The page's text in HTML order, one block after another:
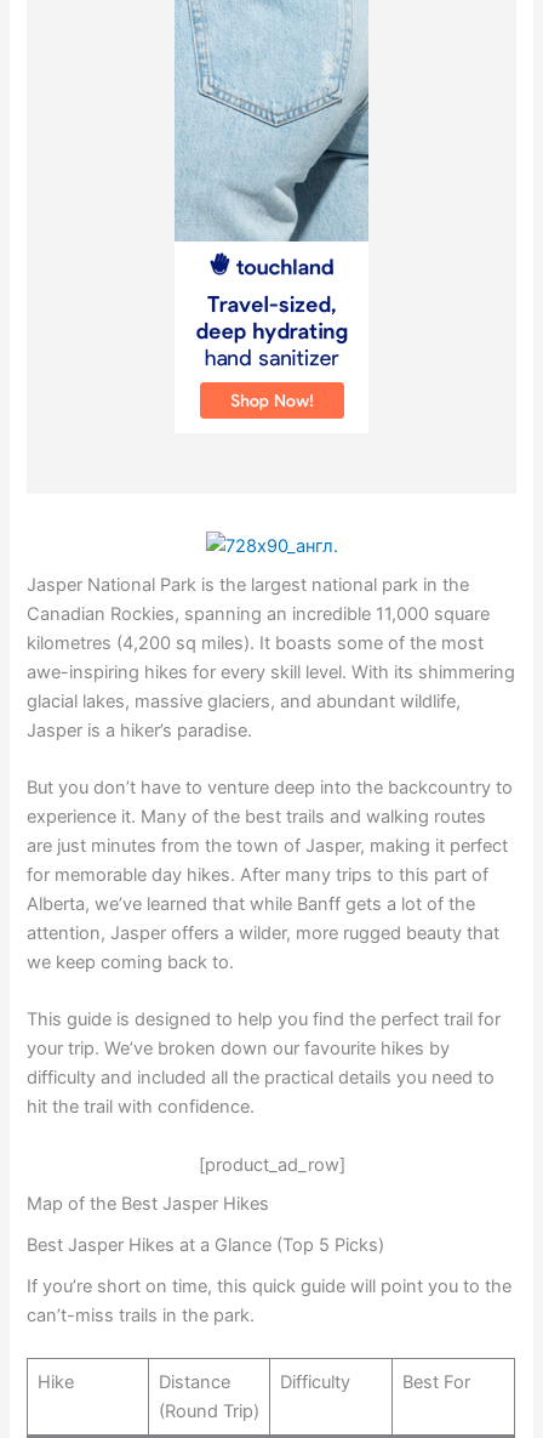
Jasper National Park is the largest national park in the
Canadian Rockies, spanning an incredible 11,000 square
kilometres (4,200 sq miles). It boasts some of the most
awe-inspiring hikes for every skill level. With its shimmering
glacial lakes, massive glaciers, and abundant wildlife,
Jasper is a hiker’s paradise.
But you don’t have to venture deep into the backcountry to
experience it. Many of the best trails and walking routes
are just minutes from the town of Jasper, making it perfect
for memorable day hikes. After many trips to this part of
Alberta, we’ve learned that while Banff gets a lot of the
attention, Jasper offers a wilder, more rugged beauty that
we keep coming back to.
This guide is designed to help you find the perfect trail for
your trip. We’ve broken down our favourite hikes by
difficulty and included all the practical details you need to
hit the trail with confidence.
[product_ad_row]
Map of the Best Jasper Hikes
Best Jasper Hikes at a Glance (Top 5 Picks)
If you’re short on time, this quick guide will point you to the
can’t-miss trails in the park.
Hike
Distance
(Round Trip)
Difficulty Best For